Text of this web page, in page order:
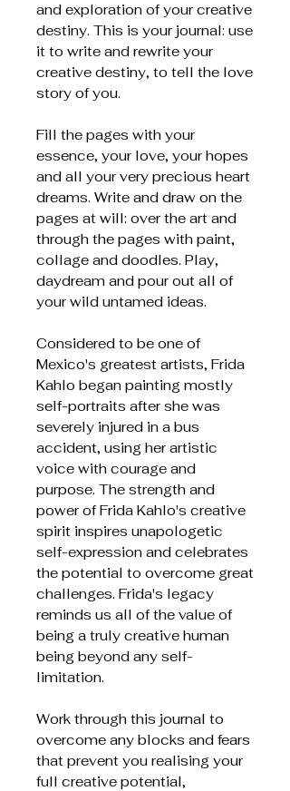
and exploration of your creative
destiny. This is your journal: use
it to write and rewrite your
creative destiny, to tell the love
story of you.
Fill the pages with your
essence, your love, your hopes
and all your very precious heart
dreams. Write and draw on the
pages at will: over the art and
through the pages with paint,
collage and doodles. Play,
daydream and pour out all of
your wild untamed ideas.
Considered to be one of
Mexico's greatest artists, Frida
Kahlo began painting mostly
self-portraits after she was
severely injured in a bus
accident, using her artistic
voice with courage and
purpose. The strength and
power of Frida Kahlo's creative
spirit inspires unapologetic
self-expression and celebrates
the potential to overcome great
challenges. Frida's legacy
reminds us all of the value of
being a truly creative human
being beyond any self-
limitation.
Work through this journal to
overcome any blocks and fears
that prevent you realising your
full creative potential,